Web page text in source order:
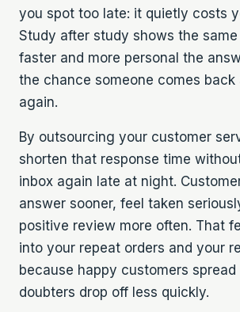
you spot too late: it quietly costs
Study after study shows the
faster and more personal the
the chance someone comes back
again.
By outsourcing your customer
shorten that response time
inbox again late at night.
answer sooner, feel taken
positive review more often. That
into your repeat orders and your
because happy customers
doubters drop off less quickly.